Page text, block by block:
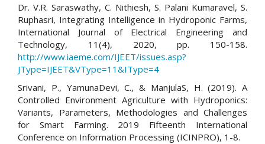
Dr. V.R. Saraswathy, C. Nithiesh, S. Palani Kumaravel, S.
Ruphasri, Integrating Intelligence in Hydroponic Farms,
International Journal of Electrical Engineering and
Technology, 11(4), 2020, pp. 150-158.
http://www.iaeme.com/IJEET/issues.asp?
JType=IJEET&VType=11&IType=4
Srivani, P., YamunaDevi, C., & ManjulaS, H. (2019). A
Controlled Environment Agriculture with Hydroponics:
Variants, Parameters, Methodologies and Challenges
for Smart Farming. 2019 Fifteenth International
Conference on Information Processing (ICINPRO), 1-8.